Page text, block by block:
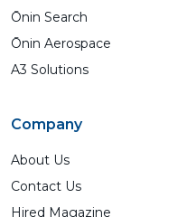
Ōnin Search
Ōnin Aerospace
A3 Solutions
Company
About Us
Contact Us
Hired Magazine